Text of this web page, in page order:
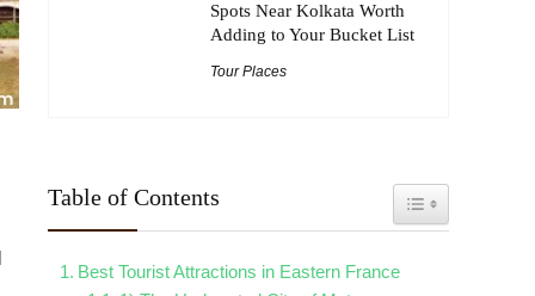
Spots Near Kolkata Worth
Adding to Your Bucket List
Tour Places
Table of Contents Toggle Table of
Best Tourist Attractions in Eastern France